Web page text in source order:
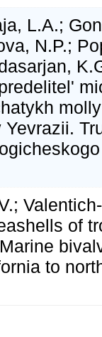
L.A.;
N.P.;
Yevrazii.
of
to